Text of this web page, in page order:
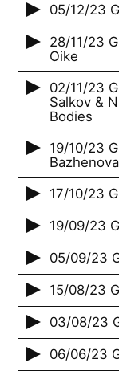
05/12/23
28/11/23
Oike
02/11/23
Salkov &
Bodies
19/10/23
17/10/23
19/09/23
05/09/23
15/08/23
03/08/23
06/06/23